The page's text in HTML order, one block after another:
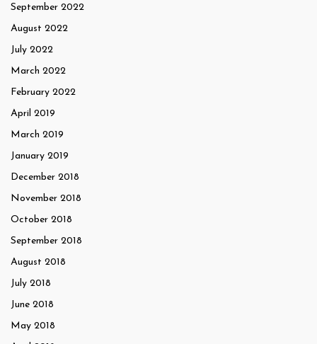
September 2022
August 2022
July 2022
March 2022
February 2022
April 2019
March 2019
January 2019
December 2018
November 2018
October 2018
September 2018
August 2018
July 2018
June 2018
May 2018